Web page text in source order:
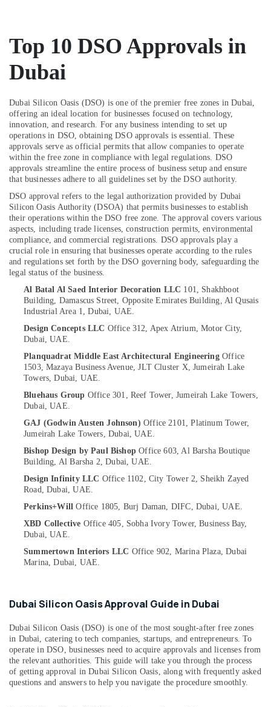
Residential
Renovation
Contractors
in
Dubai
Petcare
Fit
Out
Services
in
Dubai
Jewelry
Fit
Out
Services
Dubai
Interior
Designers
Commercial
Projects
Cafe
Dubai
Drawing
Approval
and
Designers
Staircase
in
Interior
Designers
for
Apartment
Projects
Location
Dubai
Abudhabi
Sharjah
Ajman
Quwain
Ras-Al-
Khaimah
Fujairah
UAE
Category
Advertising,
Media &
Promotions
Conditioning
Refrigeration
Arts,
Events &
Ocassion
Restaurants
Bakeries
Consultants
&
Professionals
Sub
category
--No
categories-
Top 10 DSO Approvals in
Dubai
Dubai Silicon Oasis (DSO) is one of the premier free zones in Dubai,
offering an ideal location for businesses focused on technology,
innovation, and research. For any business intending to set up
operations in DSO, obtaining DSO approvals is essential. These
approvals serve as official permits that allow companies to operate
within the free zone in compliance with legal regulations. DSO
approvals streamline the entire process of business setup and ensure
that businesses adhere to all guidelines set by the DSO authority.
DSO approval refers to the legal authorization provided by Dubai
Silicon Oasis Authority (DSOA) that permits businesses to establish
their operations within the DSO free zone. The approval covers various
aspects, including trade licenses, construction permits, environmental
compliance, and commercial registrations. DSO approvals play a
crucial role in ensuring that businesses operate according to the rules
and regulations set forth by the DSO governing body, safeguarding the
legal status of the business.
Al Batal Al Saed Interior Decoration LLC 101, Shakhboot
Building, Damascus Street, Opposite Emirates Building, Al Qusais
Industrial Area 1, Dubai, UAE.
Design Concepts LLC Office 312, Apex Atrium, Motor City,
Dubai, UAE.
Planquadrat Middle East Architectural EngineeringOffice
1503, Mazaya Business Avenue, JLT Cluster X, Jumeirah Lake
Towers, Dubai, UAE.
Bluehaus Group Office 301, Reef Tower, Jumeirah Lake Towers,
Dubai, UAE.
GAJ (Godwin Austen Johnson) Office 2101, Platinum Tower,
Jumeirah Lake Towers, Dubai, UAE.
Bishop Design by Paul Bishop Office 603, Al Barsha Boutique
Building, Al Barsha 2, Dubai, UAE.
Design Infinity LLC Office 1102, City Tower 2, Sheikh Zayed
Road, Dubai, UAE.
Perkins+Will Office 1805, Burj Daman, DIFC, Dubai, UAE.
XBD Collective Office 405, Sobha Ivory Tower, Business Bay,
Dubai, UAE.
Summertown Interiors LLC Office 902, Marina Plaza, Dubai
Marina, Dubai, UAE.
Dubai Silicon Oasis Approval Guide in Dubai
Dubai Silicon Oasis (DSO) is one of the most sought-after free zones
in Dubai, catering to tech companies, startups, and entrepreneurs. To
operate in DSO, businesses need to acquire approvals and licenses from
the relevant authorities. This guide will take you through the process
of getting approval in Dubai Silicon Oasis, along with frequently asked
questions and answers to help you navigate the procedure smoothly.